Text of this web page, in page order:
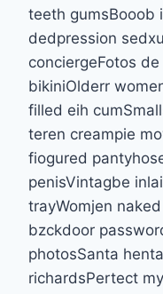
teeth gumsBooob
dedpression
conciergeFotos
bikiniOlderr
filled eih
teren creampie
fiogured
penisVintagbe
trayWomjen
bzckdoor
photosSanta
richardsPertect